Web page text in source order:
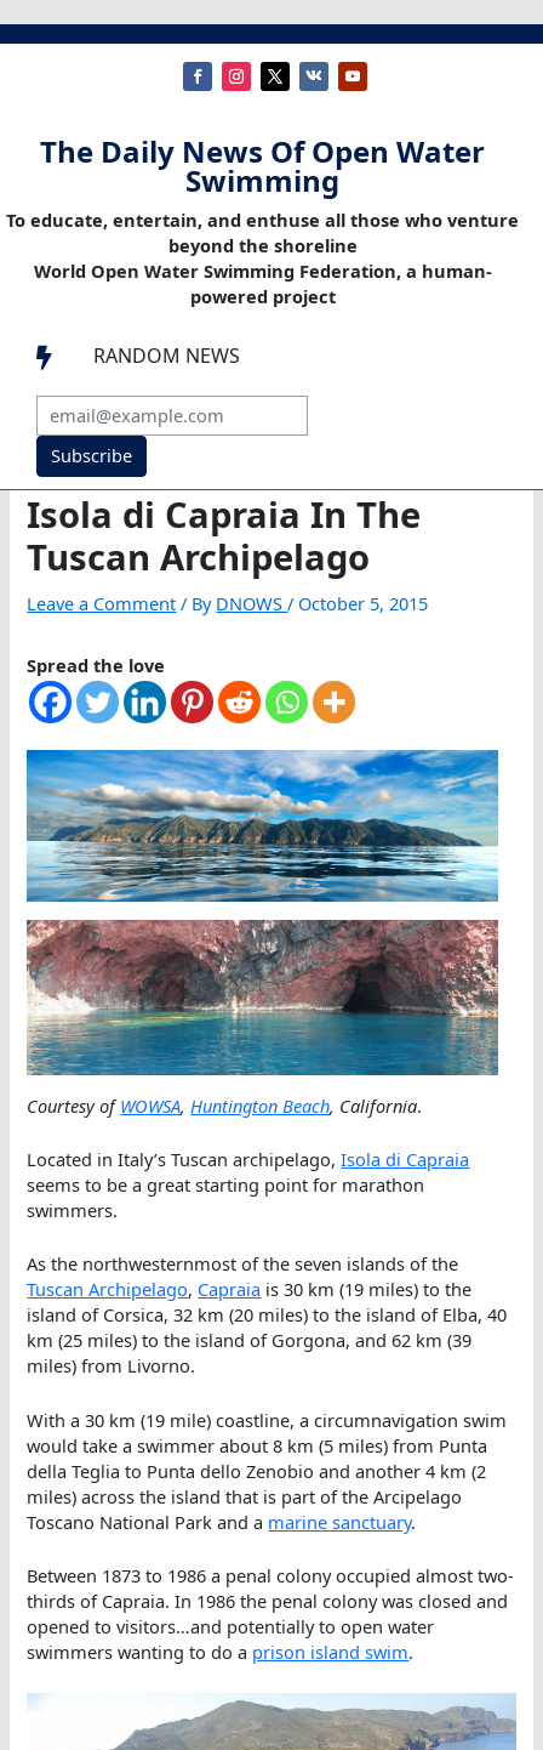
The Daily News Of Open Water
Swimming
To educate, entertain, and enthuse all those who venture
beyond the shoreline
World Open Water Swimming Federation, a human-
powered project
 RANDOM NEWS
Subscribe
Isola di Capraia In The
Tuscan Archipelago
Leave a Comment / By DNOWS/ October 5, 2015
Spread the love
Courtesy ofWOWSA, Huntington Beach, California.
Located in Italy’s Tuscan archipelago,Isola di Capraia
seems to be a great starting point for marathon
swimmers.
As the northwesternmost of the seven islands of the
Tuscan Archipelago, Capraia is 30 km (19 miles) to the
island of Corsica, 32 km (20 miles) to the island of Elba, 40
km (25 miles) to the island of Gorgona, and 62 km (39
miles) from Livorno.
With a 30 km (19 mile) coastline, a circumnavigation swim
would take a swimmer about 8 km (5 miles) from Punta
della Teglia to Punta dello Zenobio and another 4 km (2
miles) across the island that is part of the Arcipelago
Toscano National Park and a marine sanctuary.
Between 1873 to 1986 a penal colony occupied almost two-
thirds of Capraia. In 1986 the penal colony was closed and
opened to visitors…and potentially to open water
swimmers wanting to do a prison island swim.